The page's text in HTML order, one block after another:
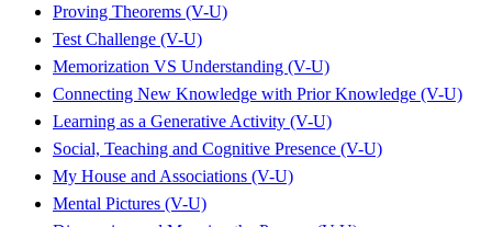
Proving Theorems (V-U)
Test Challenge (V-U)
Memorization VS Understanding (V-U)
Connecting New Knowledge with Prior Knowledge (V-U)
Learning as a Generative Activity (V-U)
Social, Teaching and Cognitive Presence (V-U)
My House and Associations (V-U)
Mental Pictures (V-U)